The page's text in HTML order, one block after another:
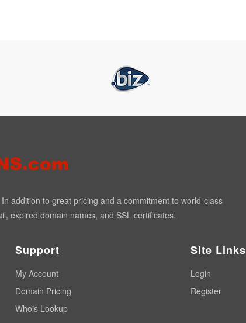
addition to great pricing and a commitment to world-class
expired domain names, and SSL certificates.
Support
My Account
Domain Pricing
Whois Lookup
Site Links
Login
Register